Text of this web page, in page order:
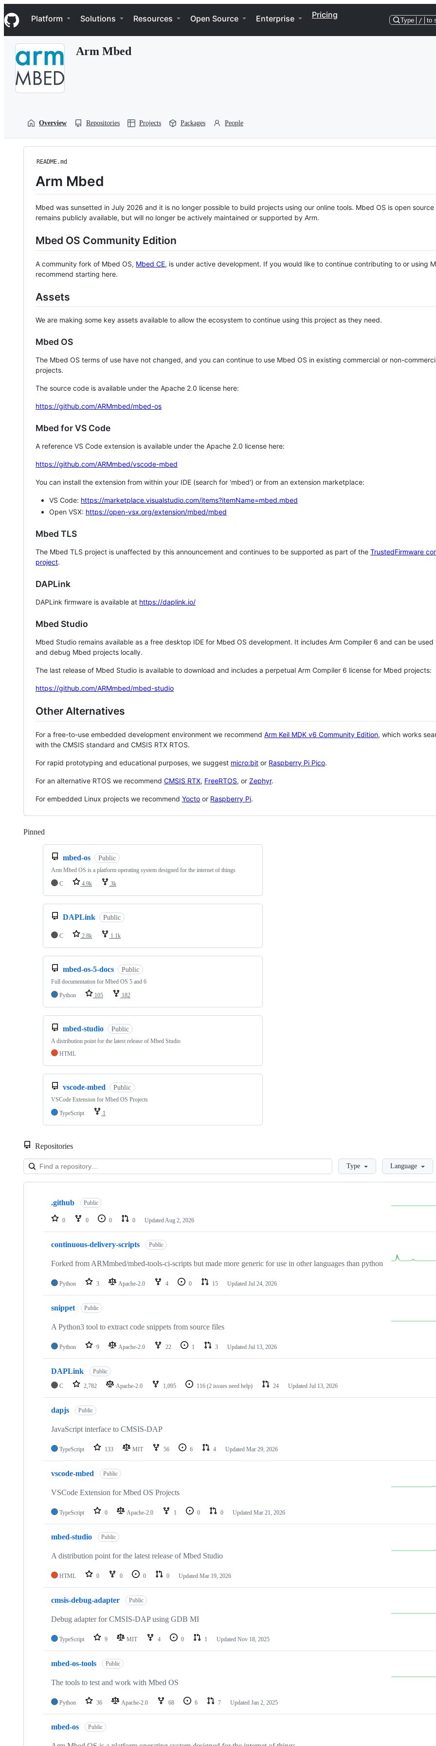
k
i
p
Navigation Menu
Platform Solutions Resources Open Source Enterprise Pricing
Type / to
Arm Mbed
Overview Repositories Projects Packages People
README.md
Arm Mbed
Mbed was sunsetted in July 2026 and it is no longer possible to build projects using our online tools. Mbed OS is open source
remains publicly available, but will no longer be actively maintained or supported by Arm.
Mbed OS Community Edition
A community fork of Mbed OS, Mbed CE, is under active development. If you would like to continue contributing to or using
recommend starting here.
Assets
We are making some key assets available to allow the ecosystem to continue using this project as they need.
Mbed OS
The Mbed OS terms of use have not changed, and you can continue to use Mbed OS in existing commercial or non-
projects.
The source code is available under the Apache 2.0 license here:
https://github.com/ARMmbed/mbed-os
Mbed for VS Code
A reference VS Code extension is available under the Apache 2.0 license here:
https://github.com/ARMmbed/vscode-mbed
You can install the extension from within your IDE (search for 'mbed') or from an extension marketplace:
VS Code: https://marketplace.visualstudio.com/items?itemName=mbed.mbed
Open VSX: https://open-vsx.org/extension/mbed/mbed
Mbed TLS
The Mbed TLS project is unaffected by this announcement and continues to be supported as part of the TrustedFirmware
project.
DAPLink
DAPLink firmware is available at https://daplink.io/
Mbed Studio
Mbed Studio remains available as a free desktop IDE for Mbed OS development. It includes Arm Compiler 6 and can be
and debug Mbed projects locally.
The last release of Mbed Studio is available to download and includes a perpetual Arm Compiler 6 license for Mbed projects:
https://github.com/ARMmbed/mbed-studio
Other Alternatives
For a free-to-use embedded development environment we recommend Arm Keil MDK v6 Community Edition, which works
with the CMSIS standard and CMSIS RTX RTOS.
For rapid prototyping and educational purposes, we suggest micro:bit or Raspberry Pi Pico.
For an alternative RTOS we recommend CMSIS RTX, FreeRTOS, or Zephyr.
For embedded Linux projects we recommend Yocto or Raspberry Pi.
Pinned
mbed-os Public
Arm Mbed OS is a platform operating system designed for the internet of things
C
4.9k 3k
DAPLink Public
C 2.8k 1.1k
mbed-os-5-docs Public
Full documentation for Mbed OS 5 and 6
Python
105 182
mbed-studio Public
A distribution point for the latest release of Mbed Studio
HTML
vscode-mbed Public
VSCode Extension for Mbed OS Projects
TypeScript
1
Repositories
LoadingType Language
Showing
repositories
.github Public
0 0 0 0 Updated Aug 2, 2026
continuous-delivery-scripts Public
Forked from ARMmbed/mbed-tools-ci-scripts but made more generic for use in other languages than python
Python 3 Apache-2.0 4 0 15 Updated Jul 24, 2026
snippet Public
A Python3 tool to extract code snippets from source files
Python 9 Apache-2.0 22 1 3 Updated Jul 13, 2026
DAPLink Public
C 2,782 Apache-2.0 1,095 116 (2 issues need help) 24 Updated Jul 13, 2026
dapjs Public
JavaScript interface to CMSIS-DAP
TypeScript 133 MIT 56 6 4 Updated Mar 29, 2026
vscode-mbed Public
VSCode Extension for Mbed OS Projects
TypeScript 0 Apache-2.0 1 0 0 Updated Mar 21, 2026
mbed-studio Public
A distribution point for the latest release of Mbed Studio
HTML 0 0 0 0 Updated Mar 19, 2026
cmsis-debug-adapter Public
Debug adapter for CMSIS-DAP using GDB MI
TypeScript 9 MIT 4 0 1 Updated Nov 18, 2025
mbed-os-tools Public
The tools to test and work with Mbed OS
Python 36 Apache-2.0 68 6 7 Updated Jan 2, 2025
mbed-os Public